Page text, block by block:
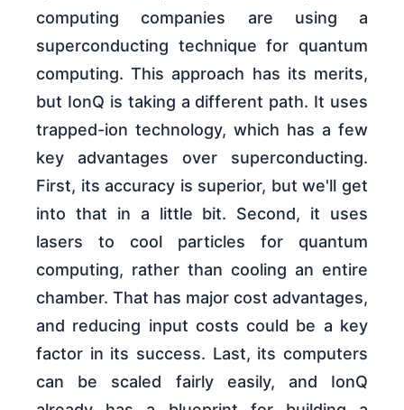
computing companies are using a
superconducting technique for quantum
computing. This approach has its merits,
but IonQ is taking a different path. It uses
trapped-ion technology, which has a few
key advantages over superconducting.
First, its accuracy is superior, but we'll get
into that in a little bit. Second, it uses
lasers to cool particles for quantum
computing, rather than cooling an entire
chamber. That has major cost advantages,
and reducing input costs could be a key
factor in its success. Last, its computers
can be scaled fairly easily, and IonQ